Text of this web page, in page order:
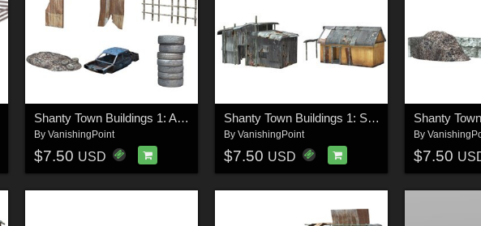
Shanty Town Buildings 1: Accessories for Poser
By VanishingPoint
$7.50 USD
Shanty Town Buildings 1: Set 1 (for Poser)
By VanishingPoint
$7.50 USD
By
$7.50